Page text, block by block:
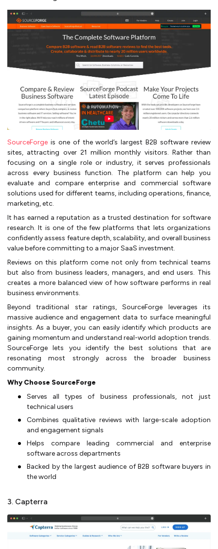
SourceForge is one of the world’s largest B2B software review
sites, attracting over 21 million monthly visitors. Rather than
focusing on a single role or industry, it serves professionals
across every business function. The platform can help you
evaluate and compare enterprise and commercial software
solutions used for different teams, including operations, finance,
marketing, etc.
It has earned a reputation as a trusted destination for software
research. It is one of the few platforms that lets organizations
confidently assess feature depth, scalability, and overall business
value before committing to a major SaaS investment.
Reviews on this platform come not only from technical teams
but also from business leaders, managers, and end users. This
creates a more balanced view of how software performs in real
business environments.
Beyond traditional star ratings, SourceForge leverages its
massive audience and engagement data to surface meaningful
insights. As a buyer, you can easily identify which products are
gaining momentum and understand real-world adoption trends.
SourceForge lets you identify the best solutions that are
resonating most strongly across the broader business
community.
Why Choose SourceForge
Serves all types of business professionals, not just
technical users
Combines qualitative reviews with large-scale adoption
and engagement signals
Helps compare leading commercial and enterprise
software across departments
Backed by the largest audience of B2B software buyers in
the world
3. Capterra